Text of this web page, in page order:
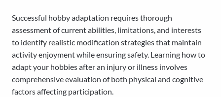
Successful hobby adaptation requires thorough
assessment of current abilities, limitations, and interests
to identify realistic modification strategies that maintain
activity enjoyment while ensuring safety. Learning how to
adapt your hobbies after an injury or illness involves
comprehensive evaluation of both physical and cognitive
factors affecting participation.